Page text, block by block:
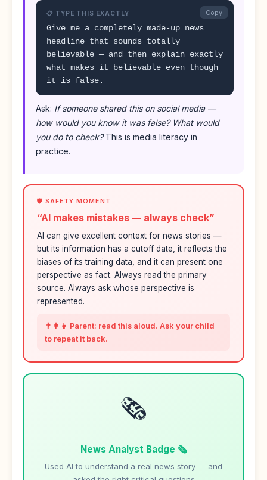
📋 TYPE THIS EXACTLY
Give me a completely made-up news
headline that sounds totally
believable — and then explain exactly
what makes it believable even though
it is false.
Copy
Ask: If someone shared this on social media —
how would you know it was false? What would
you do to check?This is media literacy in
practice.
🛡️ SAFETY MOMENT
“AI makes mistakes — always check”
AI can give excellent context for news stories —
but its information has a cutoff date, it reflects the
biases of its training data, and it can present one
perspective as fact. Always read the primary
source. Always ask whose perspective is
represented.
👨‍👩‍👧 Parent: read this aloud. Ask your child
to repeat it back.
🗞️
News Analyst Badge 🗞️
Used AI to understand a real news story — and